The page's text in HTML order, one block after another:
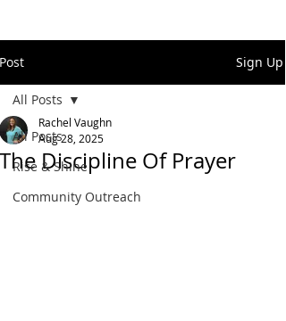
Post Sign Up
All Posts
Rise & Shine
Community Outreach
All Posts
The Discipline Of Prayer
Rachel Vaughn
Aug 28, 2025